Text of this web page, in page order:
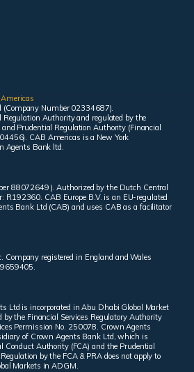
Number 02334687).
Authority and regulated by the
Prudential Regulation Authority (Financial
CAB Americas is a New York
Agents Bank ltd.
88072649 ). Authorized by the Dutch Central
R192360. CAB Europe B.V. is an EU-regulated
Bank Ltd (CAB) and uses CAB as a facilitator
Company registered in England and Wales
Ltd is incorporated in Abu Dhabi Global Market
by the Financial Services Regulatory Authority
Permission No. 250078. Crown Agents
of Crown Agents Bank Ltd, which is
Conduct Authority (FCA) and the Prudential
by the FCA & PRA does not apply to
Markets in ADGM.